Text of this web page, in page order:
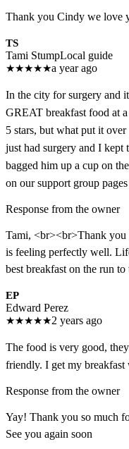
Thank you Cindy we love
TS
Tami StumpLocal guide
★★★★★a year ago
In the city for surgery and
GREAT breakfast food at
5 stars, but what put it
just had surgery and I
bagged him up a cup on
on our support group
Response from the owner
Tami, <br><br>Thank you
is feeling perfectly well.
best breakfast on the run
EP
Edward Perez
★★★★★2 years ago
The food is very good,
friendly. I get my breakfast
Response from the owner
Yay! Thank you so much
See you again soon